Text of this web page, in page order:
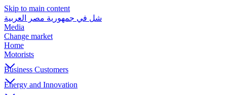
Skip to main content
شل في جمهورية مصر العربية
Media
Change market
Home
Motorists
Business Customers
Energy and Innovation